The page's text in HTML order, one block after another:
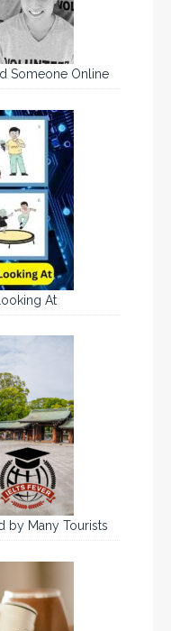
Someone Online
At
by Many Tourists